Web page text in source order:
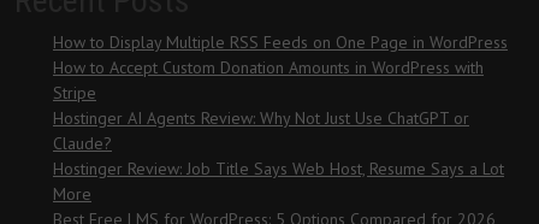
How to Display Multiple RSS Feeds on One Page in WordPress
How to Accept Custom Donation Amounts in WordPress with
Stripe
Hostinger AI Agents Review: Why Not Just Use ChatGPT or
Claude?
Hostinger Review: Job Title Says Web Host, Resume Says a Lot
More
Best Free LMS for WordPress: 5 Options Compared for 2026